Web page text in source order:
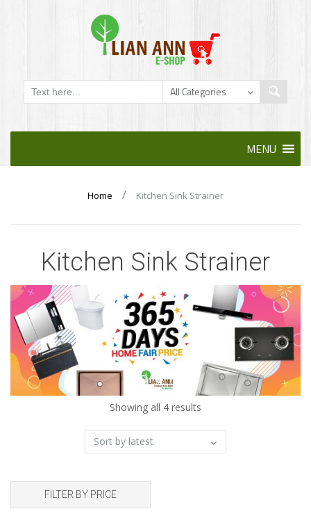
content
MENU
Home / Kitchen Sink Strainer
Kitchen Sink Strainer
Showing all 4 results
FILTER BY PRICE